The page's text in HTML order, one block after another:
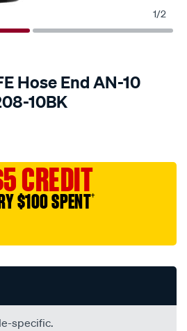
1/2
Hose End AN-10
10BK
CREDIT
$100 SPENT†
specific.